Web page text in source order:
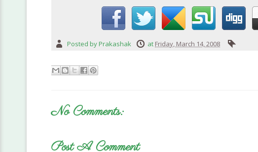
Posted byPrakashak at Friday, March 14, 2008
No Comments:
Post A Comment